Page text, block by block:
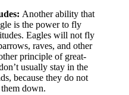
Another ability that
is the power to fly
Eagles will not fly
raves, and other
principle of great-
usually stay in the
because they do not
down.